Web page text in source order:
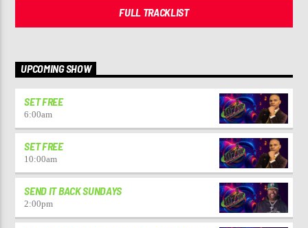
FULL TRACKLIST
UPCOMING SHOW
SET FREE
6:00am
SET FREE
10:00am
SEND IT BACK SUNDAYS
2:00pm